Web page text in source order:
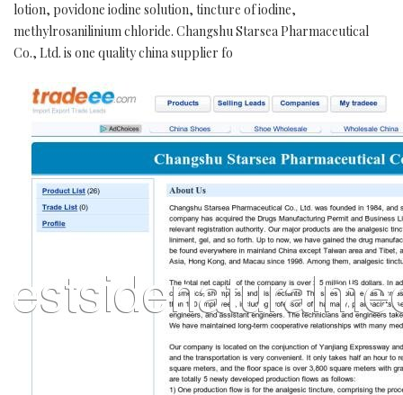
lotion, povidone iodine solution, tincture of iodine,
methylrosanilinium chloride. Changshu Starsea Pharmaceutical
Co., Ltd. is one quality china supplier fo